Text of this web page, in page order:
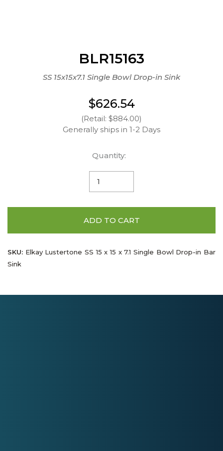
BLR15163
SS 15x15x7.1 Single Bowl Drop-in Sink
$626.54
(Retail: $884.00)
Generally ships in 1-2 Days
Quantity:
ADD TO CART
SKU: Elkay Lustertone SS 15 x 15 x 7.1 Single Bowl Drop-in Bar
Sink